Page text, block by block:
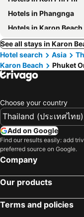
Hotels in Phangnga
Hotels in Karon Beach
See all stays in Karon
Hotel search
Asia
Karon Beach
Phuket
Choose your country
Add on Google
Find our results easily: add
preferred source on Google.
Company
Our products
Terms and policies